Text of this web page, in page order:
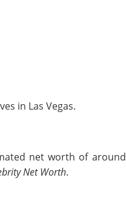
in Las Vegas.
net worth of around
Net Worth.